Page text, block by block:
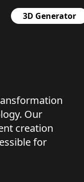
3D Generator
Our
creation
for